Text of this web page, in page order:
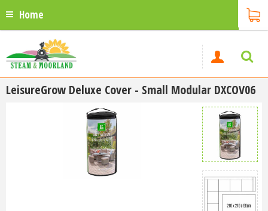
Home
LeisureGrow Deluxe Cover - Small Modular DXCOV06